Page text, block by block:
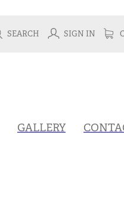
SEARCH SIGN IN
GALLERY